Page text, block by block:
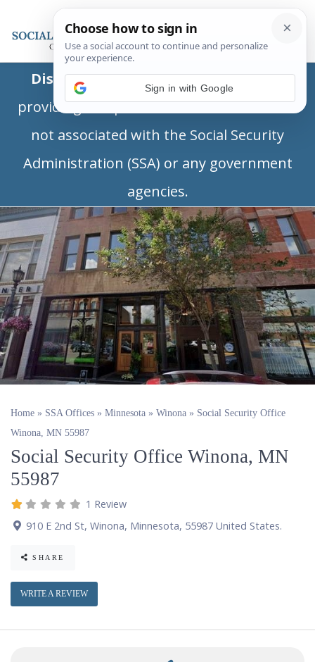
Disclaimer:This is a private business
providing independent information and is
not associated with the Social Security
Administration (SSA) or any government
agencies.
Home » SSA Offices » Minnesota » Winona » Social Security Office
Winona, MN 55987
Social Security Office Winona, MN
55987
1 Review
910 E 2nd St, Winona, Minnesota, 55987 United States.
SHARE
WRITE A REVIEW
Sign in with Google